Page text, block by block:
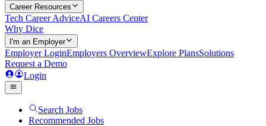
Career Resources
Tech Career AdviceAI Careers Center
Why Dice
I'm an Employer
Employer LoginEmployers OverviewExplore PlansSolutions
Request a Demo
Login
Search Jobs
Recommended Jobs